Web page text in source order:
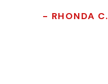
- RHONDA C.